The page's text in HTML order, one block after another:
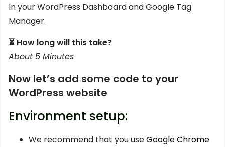
In your WordPress Dashboard and Google Tag
Manager.
⏳ How long will this take?
About 5 Minutes
Now let’s add some code to your
WordPress website
Environment setup:
We recommend that you useGoogle Chrome